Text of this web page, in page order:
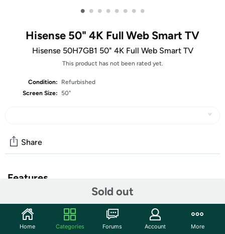
• • • • • • • •
Hisense 50" 4K Full Web Smart TV
Hisense 50H7GB1 50" 4K Full Web Smart TV
This product has not been rated yet.
Condition:
Refurbished
Screen Size:
50"
Sold out
Share
Features
With four times more pixels (8.3 million) compared to
standard high-definition TVs, the Hisense 50" class
H7GB1 Series 4K Ultra HD Smart TV delivers vivid colors,
crisp lines and bold contrast in every picture. The clarity
Home Categories Forums Account More